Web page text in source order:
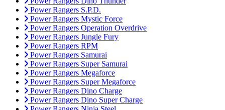
Power Rangers S.P.D.
Power Rangers Mystic Force
Power Rangers Operation Overdrive
Power Rangers Jungle Fury
Power Rangers RPM
Power Rangers Samurai
Power Rangers Super Samurai
Power Rangers Megaforce
Power Rangers Super Megaforce
Power Rangers Dino Charge
Power Rangers Dino Super Charge